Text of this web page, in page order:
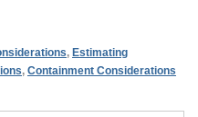
, Estimating
, Containment Considerations